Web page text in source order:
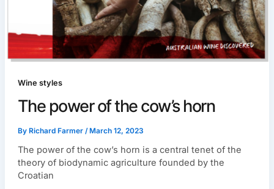
Wine styles
The power of the cow’s horn
By Richard Farmer / March 12, 2023
The power of the cow’s horn is a central tenet of the
theory of biodynamic agriculture founded by the
Croatian